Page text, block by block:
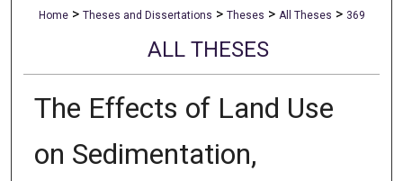
Home > Theses and Dissertations > Theses > All Theses > 369
ALL THESES
The Effects of Land Use
on Sedimentation,